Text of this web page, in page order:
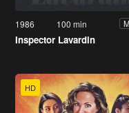
1986 100 min
Inspector Lavardin
HD